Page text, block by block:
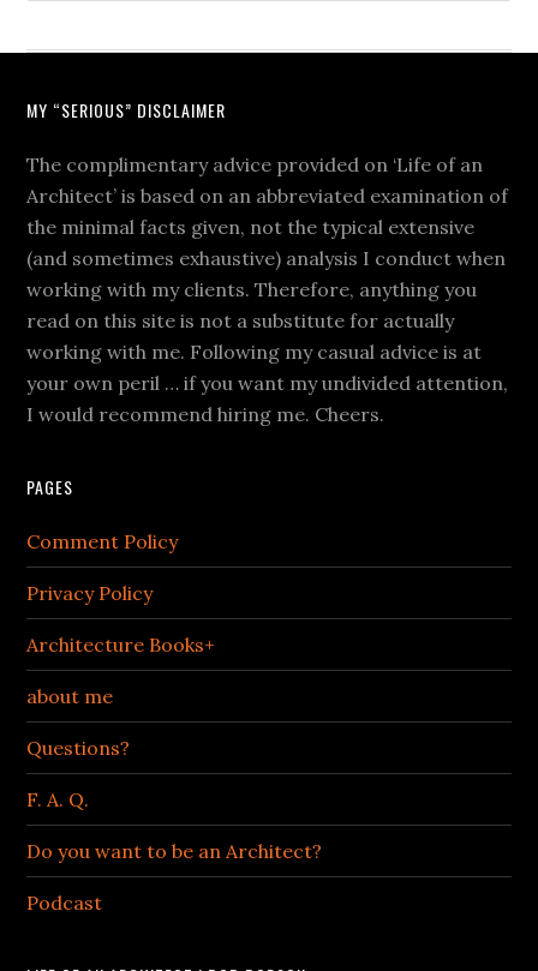
MY “SERIOUS” DISCLAIMER
The complimentary advice provided on ‘Life of an
Architect’ is based on an abbreviated examination of
the minimal facts given, not the typical extensive
(and sometimes exhaustive) analysis I conduct when
working with my clients. Therefore, anything you
read on this site is not a substitute for actually
working with me. Following my casual advice is at
your own peril … if you want my undivided attention,
I would recommend hiring me. Cheers.
PAGES
Comment Policy
Privacy Policy
Architecture Books+
about me
Questions?
F. A. Q.
Do you want to be an Architect?
Podcast